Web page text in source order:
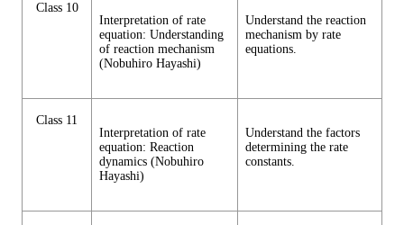
Class 10
Interpretation of rate
equation: Understanding
of reaction mechanism
(Nobuhiro Hayashi)
Understand the reaction
mechanism by rate
equations.
Class 11
Interpretation of rate
equation: Reaction
dynamics (Nobuhiro
Hayashi)
Understand the factors
determining the rate
constants.